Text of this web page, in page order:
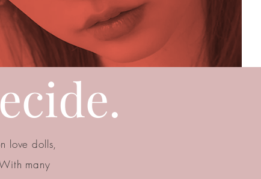
love dolls,
many